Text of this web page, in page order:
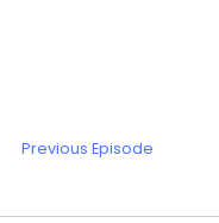
Previous Episode